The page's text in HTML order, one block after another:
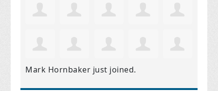
Mark Hornbaker just joined.